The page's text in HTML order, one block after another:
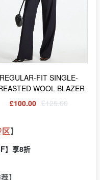
REGULAR-FIT SINGLE-
WOOL BLAZER
£100.00 £125.00
】
】享8折
】